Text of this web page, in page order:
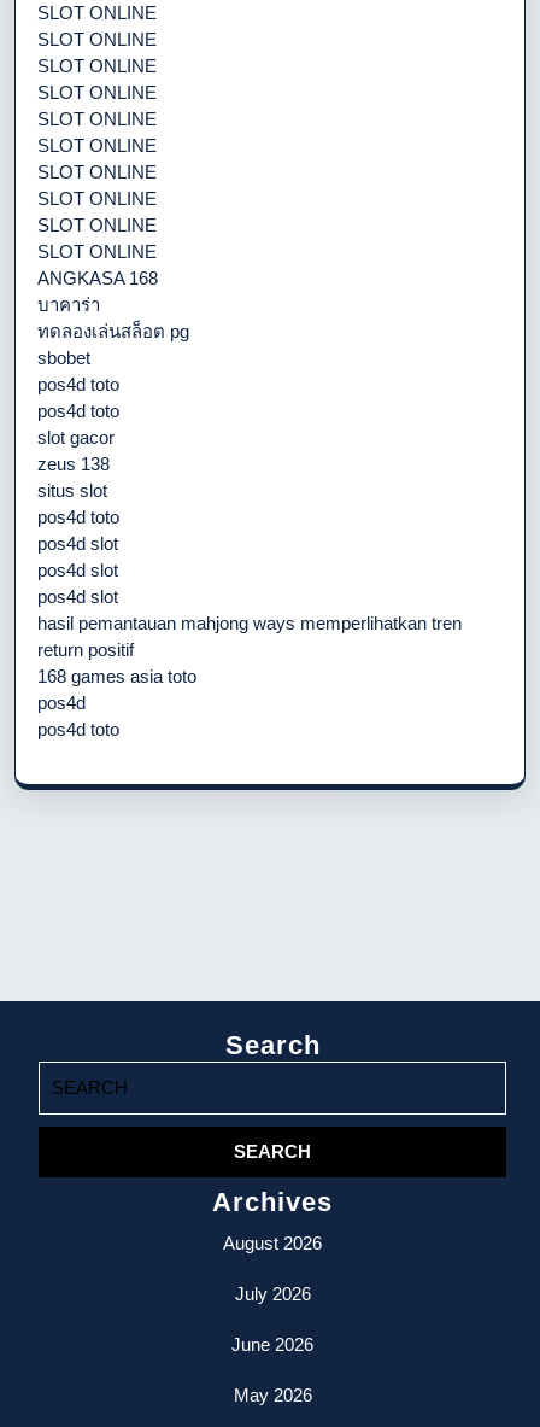
SLOT ONLINE
SLOT ONLINE
SLOT ONLINE
SLOT ONLINE
SLOT ONLINE
SLOT ONLINE
SLOT ONLINE
SLOT ONLINE
SLOT ONLINE
SLOT ONLINE
ANGKASA 168
บาคาร่า
ทดลองเล่นสล็อต pg
sbobet
pos4d toto
pos4d toto
slot gacor
zeus 138
situs slot
pos4d toto
pos4d slot
pos4d slot
pos4d slot
hasil pemantauan mahjong ways memperlihatkan tren
return positif
168 games asia toto
pos4d
pos4d toto
Search
for:
Archives
August 2026
July 2026
June 2026
May 2026